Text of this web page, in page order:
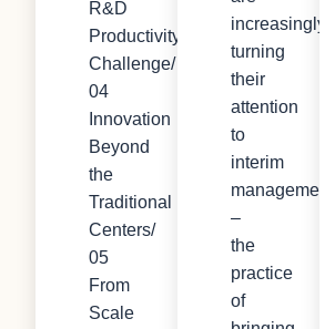
R&D
Productivity
Challenge/
04
Innovation
Beyond
the
Traditional
Centers/
05
From
Scale
increasingly
turning
their
attention
to
interim
management
–
the
practice
of